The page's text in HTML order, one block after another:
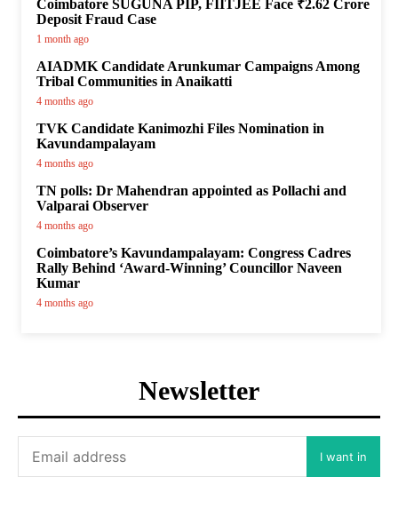
Coimbatore SUGUNA PIP, FIITJEE Face ₹2.62 Crore
Deposit Fraud Case
1 month ago
AIADMK Candidate Arunkumar Campaigns Among
Tribal Communities in Anaikatti
4 months ago
TVK Candidate Kanimozhi Files Nomination in
Kavundampalayam
4 months ago
TN polls: Dr Mahendran appointed as Pollachi and
Valparai Observer
4 months ago
Coimbatore’s Kavundampalayam: Congress Cadres
Rally Behind ‘Award-Winning’ Councillor Naveen
Kumar
4 months ago
Newsletter
I want in